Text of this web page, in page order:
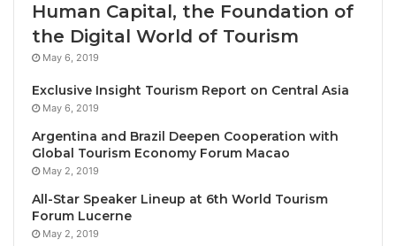
The Best Western Sagita Hotel Jayapura is
surrounded by the city’s main landmarks and
forests, and Jayapura City Tower’s viewing platform.
Sentani International Airport which offers direct
flights to Jakarta and other Indonesian cities – is just
30 kilometers away, and the border crossing
reached in just 2.5 hours by road.
Human Capital, the Foundation of
the Digital World of Tourism
May 6, 2019
Exclusive Insight Tourism Report on Central Asia
May 6, 2019
Argentina and Brazil Deepen Cooperation with
Global Tourism Economy Forum Macao
May 2, 2019
All-Star Speaker Lineup at 6th World Tourism
Forum Lucerne
May 2, 2019